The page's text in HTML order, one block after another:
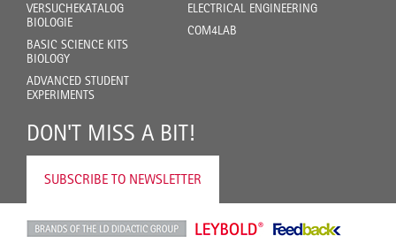
VERSUCHEKATALOG
BIOLOGIE
BASIC SCIENCE KITS
BIOLOGY
ADVANCED STUDENT
EXPERIMENTS
ELECTRICAL ENGINEERING
COM4LAB
DON'T MISS A BIT!
SUBSCRIBE TO NEWSLETTER